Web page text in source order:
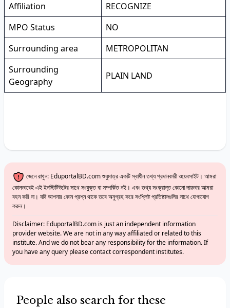
Affiliation
RECOGNIZE
MPO Status
NO
Surrounding area
METROPOLITAN
Surrounding
Geography
PLAIN LAND
জেনে রাখুন: EduportalBD.com শুধুমাত্র একটি স্বাধীন তথ্য প্রদানকারী ওয়েবসাইট। আমরা
কোনভাবেই এই ইনস্টিটিউটের সাথে সংযুক্ত বা সম্পর্কিত নই। এবং তথ্য সংক্রান্ত কোনো দায়ভার আমরা
বহন করি না। যদি আপনার কোন প্রশ্ন থাকে তবে অনুগ্রহ করে সংশ্লিষ্ট প্রতিষ্ঠানগুলির সাথে যোগাযোগ
করুন।
Disclaimer: EduportalBD.com is just an independent information
provider website. We are not in any way affiliated or related to this
institute. And we do not bear any responsibility for the information. If
you have any query please contact correspondent institutes.
People also search for these